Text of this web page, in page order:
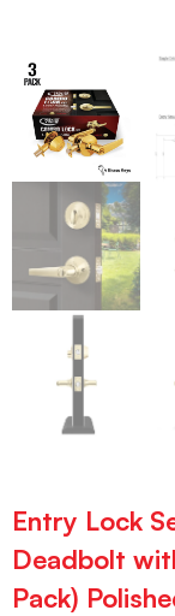
Entry Lock
Deadbolt
Pack)